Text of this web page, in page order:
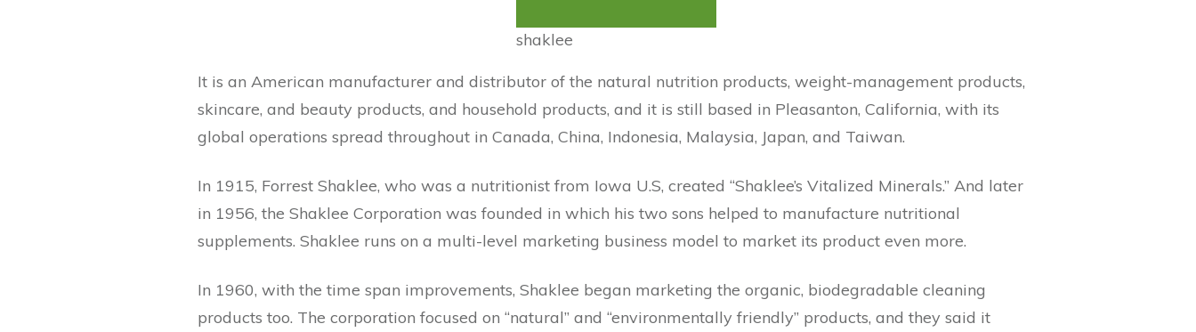
shaklee
It is an American manufacturer and distributor of the natural nutrition products, weight-management products,
skincare, and beauty products, and household products, and it is still based in Pleasanton, California, with its
global operations spread throughout in Canada, China, Indonesia, Malaysia, Japan, and Taiwan.
In 1915, Forrest Shaklee, who was a nutritionist from Iowa U.S, created “Shaklee’s Vitalized Minerals.” And later
in 1956, the Shaklee Corporation was founded in which his two sons helped to manufacture nutritional
supplements. Shaklee runs on a multi-level marketing business model to market its product even more.
In 1960, with the time span improvements, Shaklee began marketing the organic, biodegradable cleaning
products too. The corporation focused on “natural” and “environmentally friendly” products, and they said it